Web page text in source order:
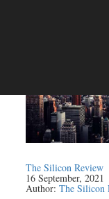
The Silicon Review
16 September, 2021
Author:The Silicon